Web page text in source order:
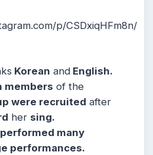
p/CSDxiqHFm8n/
Korean and English.
members of the
were recruited after
her sing.
performed many
performances.